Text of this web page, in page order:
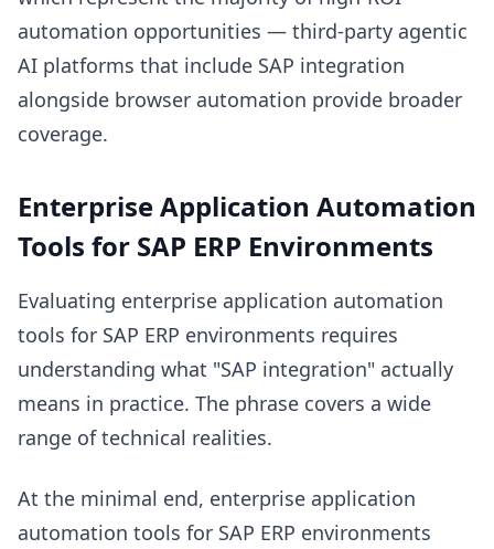
automation opportunities — third-party agentic
AI platforms that include SAP integration
alongside browser automation provide broader
coverage.
Enterprise Application Automation
Tools for SAP ERP Environments
Evaluating enterprise application automation
tools for SAP ERP environments requires
understanding what "SAP integration" actually
means in practice. The phrase covers a wide
range of technical realities.
At the minimal end, enterprise application
automation tools for SAP ERP environments